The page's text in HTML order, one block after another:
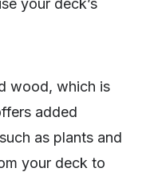
wood, which is
added
as plants and
your deck to